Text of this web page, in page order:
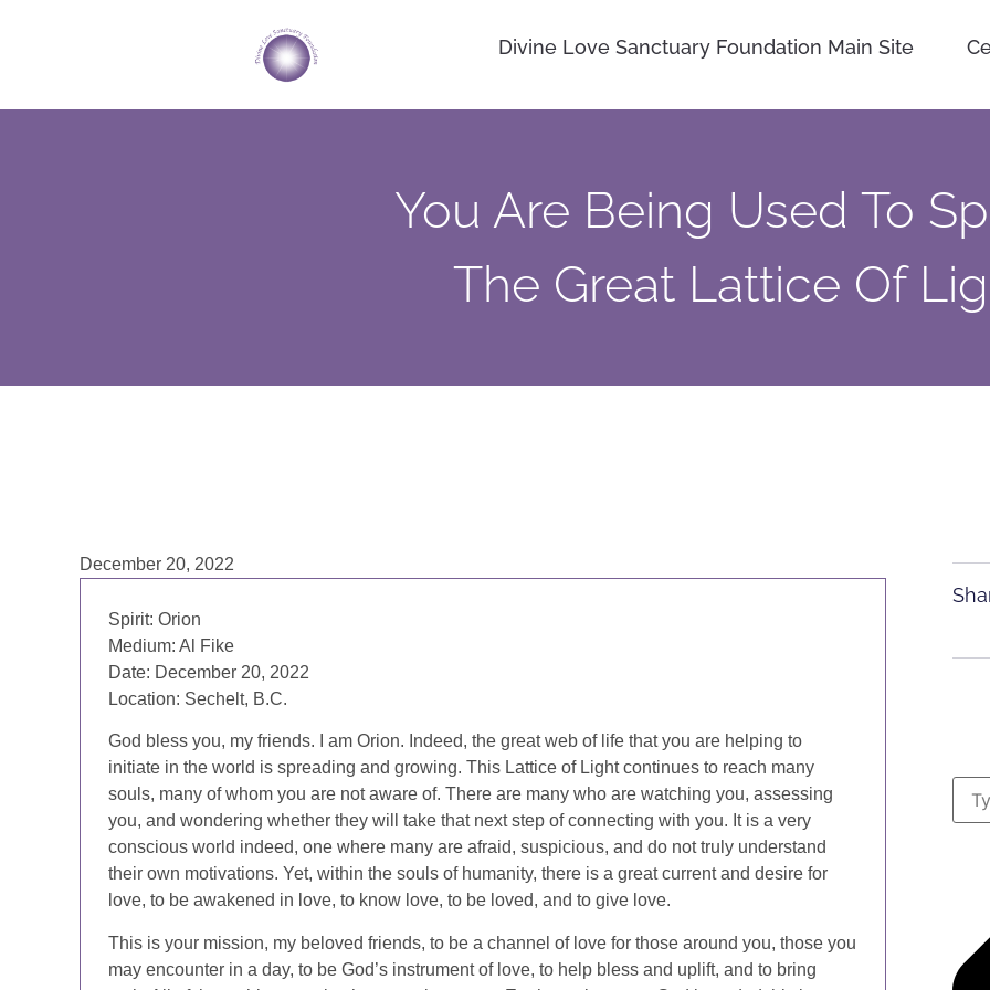
Divine Love Sanctuary Foundation Main Site
You Are Being Used To
The Great Lattice Of
December 20, 2022
Spirit: Orion
Medium: Al Fike
Date: December 20, 2022
Location: Sechelt, B.C.
God bless you, my friends. I am Orion. Indeed, the great web of life that you are helping to
initiate in the world is spreading and growing. This Lattice of Light continues to reach many
souls, many of whom you are not aware of. There are many who are watching you, assessing
you, and wondering whether they will take that next step of connecting with you. It is a very
conscious world indeed, one where many are afraid, suspicious, and do not truly understand
their own motivations. Yet, within the souls of humanity, there is a great current and desire for
love, to be awakened in love, to know love, to be loved, and to give love.
This is your mission, my beloved friends, to be a channel of love for those around you, those you
may encounter in a day, to be God’s instrument of love, to help bless and uplift, and to bring